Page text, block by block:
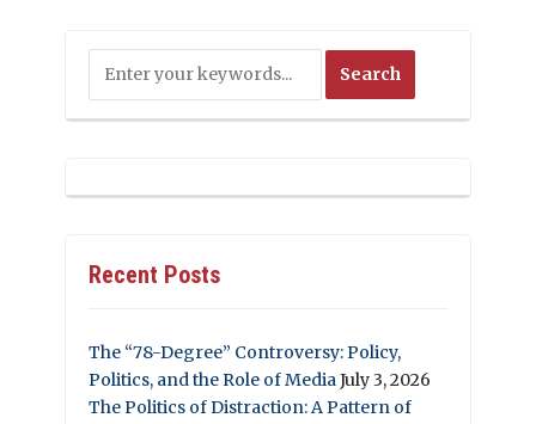
Recent Posts
The “78-Degree” Controversy: Policy,
Politics, and the Role of MediaJuly 3, 2026
The Politics of Distraction: A Pattern of